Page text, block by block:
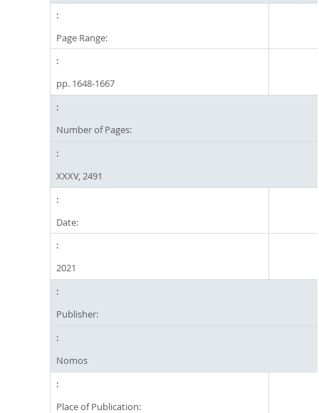
Page Range:
pp. 1648-1667
Number of Pages:
XXXV, 2491
Date:
2021
Publisher:
Nomos
Place of Publication: